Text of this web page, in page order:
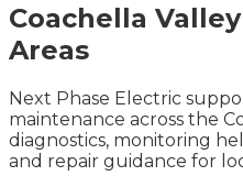
Coachella
Areas
Next Phase Electric
maintenance across the
diagnostics, monitoring
and repair guidance for